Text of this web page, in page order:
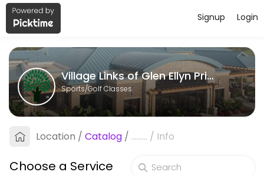
About Village Links of Glen Ellyn
Village Links of Glen Ellyn Private Instruction is a Golf Classes
Services Offered
1/2-Hour Golf Lesson
Available Instructors: Noel Allen, Vincent Crovetti, Joey Gavac,
1-Hour Golf Lesson
Login
Signup
Village Links of Glen Ellyn Private Instruction
Sports/Golf Classes
Location / Catalog / ......... / Info
Choose a Service